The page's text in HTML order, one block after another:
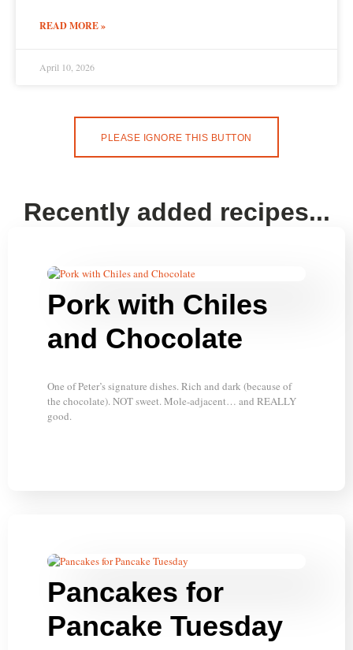
READ MORE »
April 10, 2026
PLEASE IGNORE THIS BUTTON
Recently added recipes...
Pork with Chiles
and Chocolate
One of Peter’s signature dishes. Rich and dark (because of
the chocolate). NOT sweet. Mole-adjacent… and REALLY
good.
Pancakes for
Pancake Tuesday